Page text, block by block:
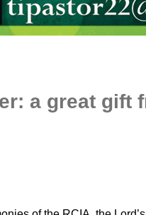
a great gift